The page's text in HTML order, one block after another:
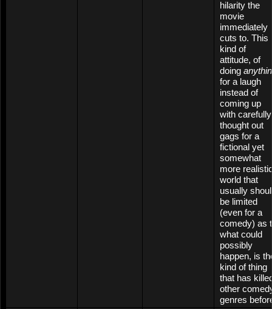
hilarity the
movie
immediately
cuts to. This
kind of
attitude, of
doing
for a laugh
instead of
coming up
with carefully
thought out
gags for a
fictional yet
somewhat
more
world that
usually
be limited
(even for a
comedy) as
what could
possibly
happen, is
kind of thing
that has
other
genres